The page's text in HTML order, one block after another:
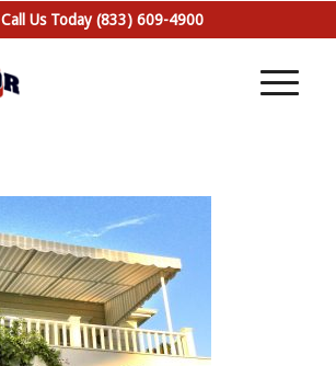
Call Us Today (833) 609-4900